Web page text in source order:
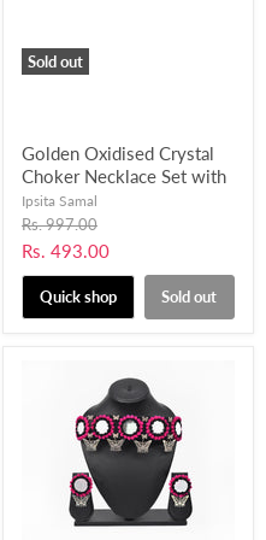
Sold out
Golden Oxidised Crystal
Choker Necklace Set with
Pearl Beads Work-
UFH406
Ipsita Samal
Original
price
Rs. 997.00
Current
price
Rs. 493.00
Quick shop Sold out